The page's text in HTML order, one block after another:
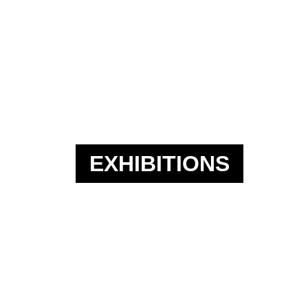
EXHIBITIONS